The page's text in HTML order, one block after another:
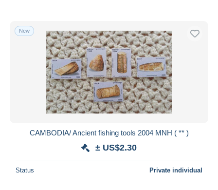
New
CAMBODIA/ Ancient fishing tools 2004 MNH ( ** )
± US$2.30
Status Private individual